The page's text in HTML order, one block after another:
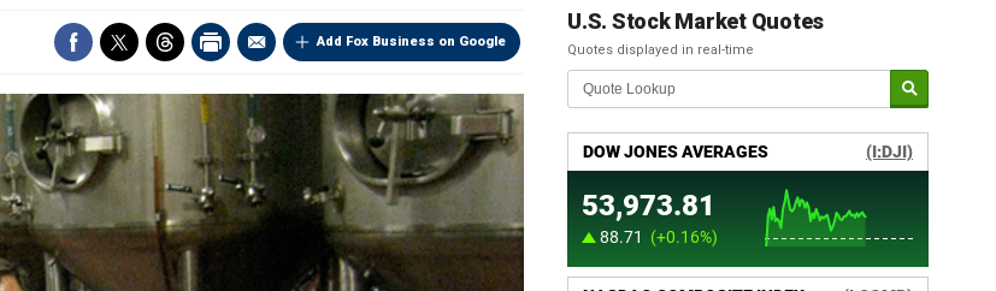
Add Fox Business on Google
U.S. Stock Market Quotes
Quotes displayed in real-time